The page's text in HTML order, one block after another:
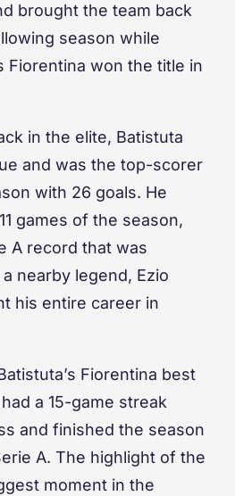
brought the team back
season while
Fiorentina won the title in
in the elite, Batistuta
and was the top-scorer
with 26 goals. He
games of the season,
A record that was
nearby legend, Ezio
his entire career in
Fiorentina best
a 15-game streak
and finished the season
A. The highlight of the
moment in the